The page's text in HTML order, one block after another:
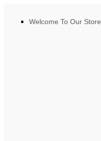
Welcome To Our Store